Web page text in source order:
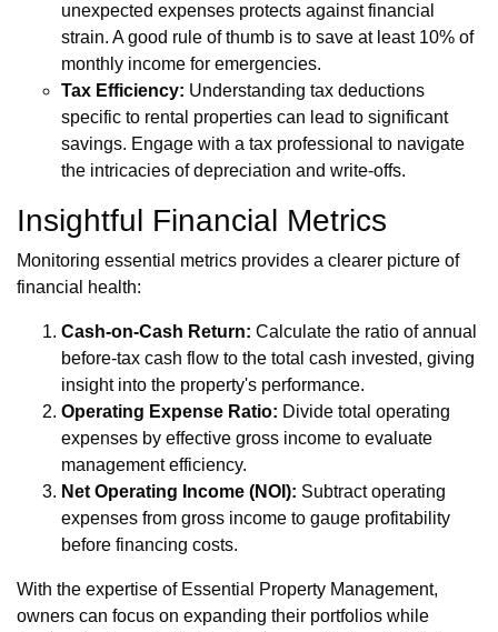
unexpected expenses protects against financial
strain. A good rule of thumb is to save at least 10% of
monthly income for emergencies.
Tax Efficiency: Understanding tax deductions
specific to rental properties can lead to significant
savings. Engage with a tax professional to navigate
the intricacies of depreciation and write-offs.
Insightful Financial Metrics
Monitoring essential metrics provides a clearer picture of
financial health:
Cash-on-Cash Return: Calculate the ratio of annual
before-tax cash flow to the total cash invested, giving
insight into the property's performance.
Operating Expense Ratio: Divide total operating
expenses by effective gross income to evaluate
management efficiency.
Net Operating Income (NOI): Subtract operating
expenses from gross income to gauge profitability
before financing costs.
With the expertise of Essential Property Management,
owners can focus on expanding their portfolios while